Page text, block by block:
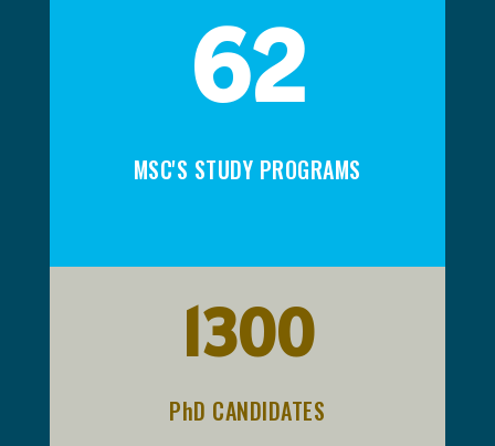
62
MSC'S STUDY PROGRAMS
1300
PhD CANDIDATES